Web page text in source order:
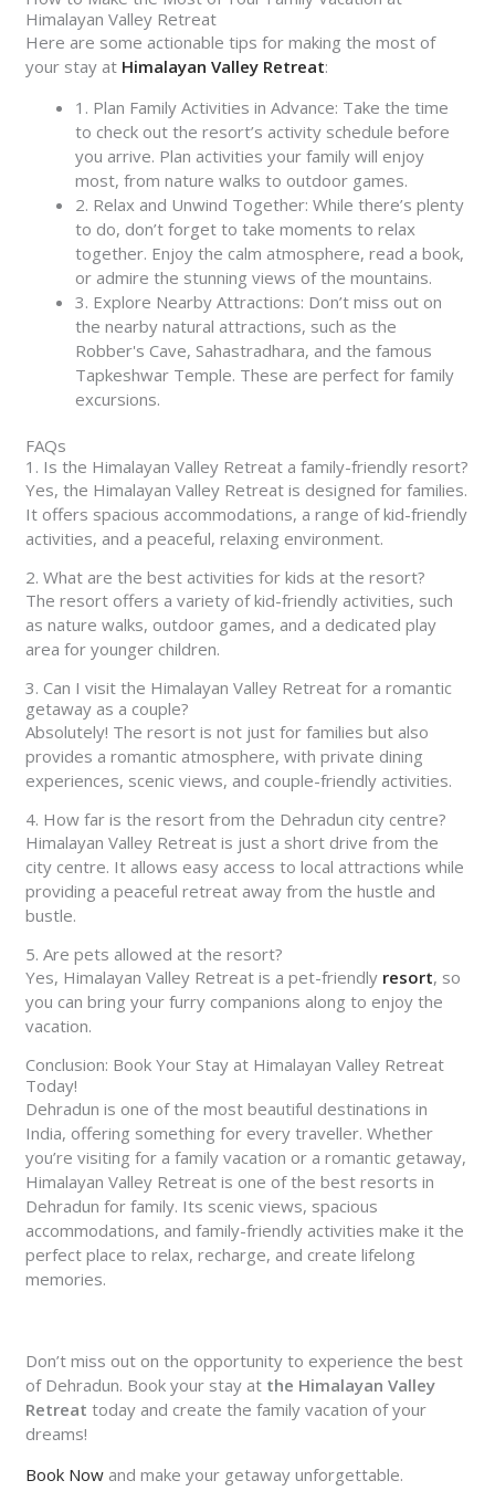
Himalayan Valley Retreat
Here are some actionable tips for making the most of
your stay at Himalayan Valley Retreat:
1. Plan Family Activities in Advance: Take the time
to check out the resort’s activity schedule before
you arrive. Plan activities your family will enjoy
most, from nature walks to outdoor games.
2. Relax and Unwind Together: While there’s plenty
to do, don’t forget to take moments to relax
together. Enjoy the calm atmosphere, read a book,
or admire the stunning views of the mountains.
3. Explore Nearby Attractions: Don’t miss out on
the nearby natural attractions, such as the
Robber's Cave, Sahastradhara, and the famous
Tapkeshwar Temple. These are perfect for family
excursions.
FAQs
1. Is the Himalayan Valley Retreat a family-friendly resort?
Yes, the Himalayan Valley Retreat is designed for families.
It offers spacious accommodations, a range of kid-friendly
activities, and a peaceful, relaxing environment.
2. What are the best activities for kids at the resort?
The resort offers a variety of kid-friendly activities, such
as nature walks, outdoor games, and a dedicated play
area for younger children.
3. Can I visit the Himalayan Valley Retreat for a romantic
getaway as a couple?
Absolutely! The resort is not just for families but also
provides a romantic atmosphere, with private dining
experiences, scenic views, and couple-friendly activities.
4. How far is the resort from the Dehradun city centre?
Himalayan Valley Retreat is just a short drive from the
city centre. It allows easy access to local attractions while
providing a peaceful retreat away from the hustle and
bustle.
5. Are pets allowed at the resort?
Yes, Himalayan Valley Retreat is a pet-friendly resort, so
you can bring your furry companions along to enjoy the
vacation.
Conclusion: Book Your Stay at Himalayan Valley Retreat
Today!
Dehradun is one of the most beautiful destinations in
India, offering something for every traveller. Whether
you’re visiting for a family vacation or a romantic getaway,
Himalayan Valley Retreat is one of the best resorts in
Dehradun for family. Its scenic views, spacious
accommodations, and family-friendly activities make it the
perfect place to relax, recharge, and create lifelong
memories.
Don’t miss out on the opportunity to experience the best
of Dehradun. Book your stay at the Himalayan Valley
Retreat today and create the family vacation of your
dreams!
Book Now and make your getaway unforgettable.